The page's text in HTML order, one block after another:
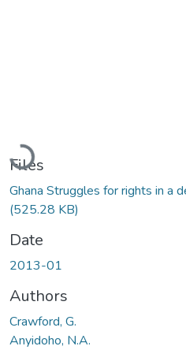
Loading...
Files
Ghana Struggles for rights in a
(525.28 KB)
Date
2013-01
Authors
Crawford, G.
Anyidoho, N.A.